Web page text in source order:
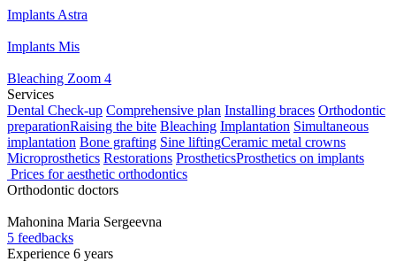
Implants Astra
Implants Mis
Bleaching Zoom 4
Services
Dental Check-up Comprehensive plan Installing braces Orthodontic
preparationRaising the bite Bleaching Implantation Simultaneous
implantation Bone grafting Sine liftingCeramic metal crowns
Microprosthetics Restorations ProstheticsProsthetics on implants
Prices for aesthetic orthodontics
Orthodontic doctors
Mahonina Maria Sergeevna
5 feedbacks
Experience 6 years